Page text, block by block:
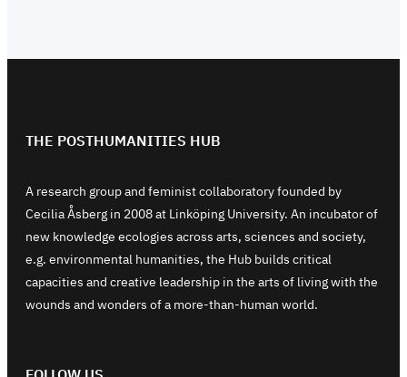
THE POSTHUMANITIES HUB
A research group and feminist collaboratory founded by
Cecilia Åsberg in 2008 at Linköping University. An incubator of
new knowledge ecologies across arts, sciences and society,
e.g. environmental humanities, the Hub builds critical
capacities and creative leadership in the arts of living with the
wounds and wonders of a more-than-human world.